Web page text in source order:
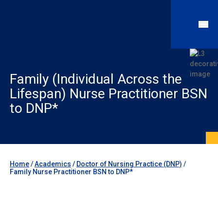
Family (Individual Across the
Lifespan) Nurse Practitioner BSN
to DNP*
Home/Academics / Doctor of Nursing Practice (DNP) /
Family Nurse Practitioner BSN to DNP*